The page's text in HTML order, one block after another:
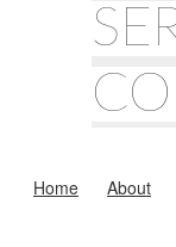
Home About